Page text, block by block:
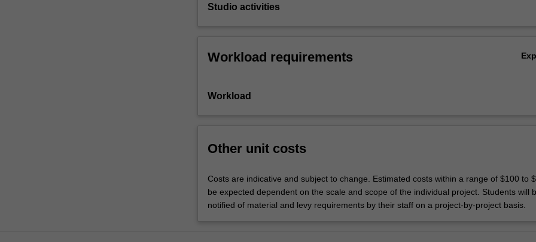
Studio activities
Workload requirements
Workload
Other unit costs
Costs are indicative and subject to change. Estimated costs within a range of $100 to
be expected dependent on the scale and scope of the individual project. Students will
notified of material and levy requirements by their staff on a project-by-project basis.